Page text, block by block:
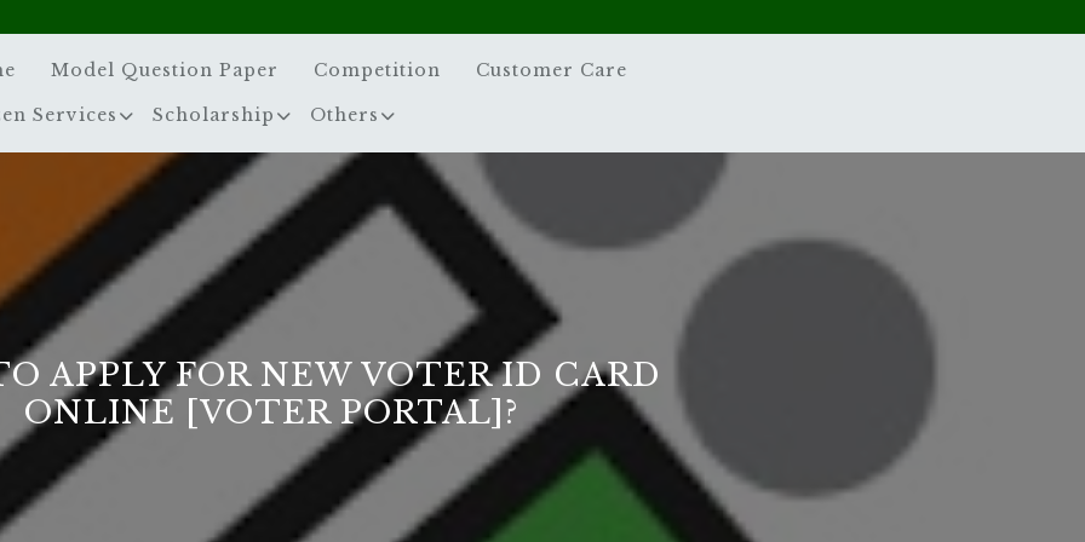
Model Question Paper Competition Customer Care
Services Scholarship Others
APPLY FOR NEW VOTER ID CARD
ONLINE [VOTER PORTAL]?